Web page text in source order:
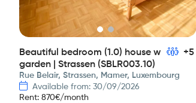
Beautiful bedroom (1.0) house w
garden | Strassen (SBLR003.10)
+5
Rue Belair, Strassen, Mamer, Luxembourg
Available from: 30/09/2026
Rent: 870€/month